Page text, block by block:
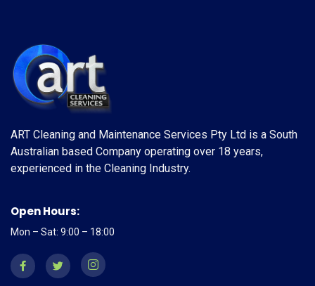
ART Cleaning and Maintenance Services Pty Ltd is a South
Australian based Company operating over 18 years,
experienced in the Cleaning Industry.
Open Hours:
Mon – Sat: 9:00 – 18:00